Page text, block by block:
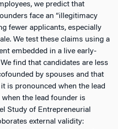
we predict that
face an “illegitimacy
fewer applicants, especially
We test these claims using a
embedded in a live early-
find that candidates are less
by spouses and that
is pronounced when the lead
the lead founder is
Study of Entrepreneurial
external validity: